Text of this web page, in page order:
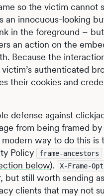
so the victim cannot
an innocuous-looking
in the foreground –
an action on the
Because the
authenticated
their cookies and
defense against
from being framed by
modern way to do this is
Policy
frame-ancestors
below). X-Frame-
but still worth sending
clients that may not